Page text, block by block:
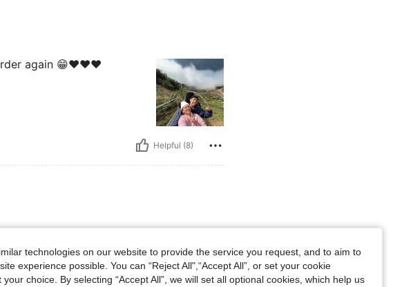
again 😁♥️♥️♥️
Helpful (8)
technologies on our website to provide the service you request, and to aim to
experience possible. You can “Reject All",“Accept All”, or set your cookie
choice. By selecting “Accept All”, we will set all optional cookies, which help us